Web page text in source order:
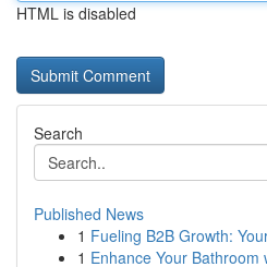
HTML is disabled
Search
Published News
1 Fueling B2B Growth:
1 Enhance Your